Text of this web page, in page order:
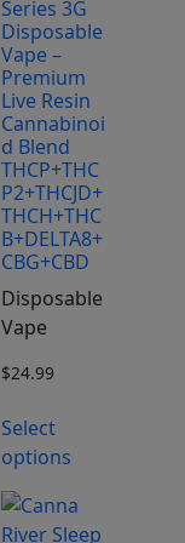
Series 3G
Disposable
Vape –
Premium
Live Resin
Cannabinoi
d Blend
THCP+THC
P2+THCJD+
THCH+THC
B+DELTA8+
CBG+CBD
Disposable
Vape
$24.99
Select
options